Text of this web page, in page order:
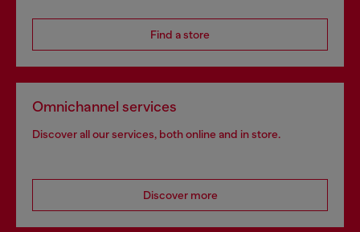
Find a store
Omnichannel services
Discover all our services, both online and in store.
Discover more